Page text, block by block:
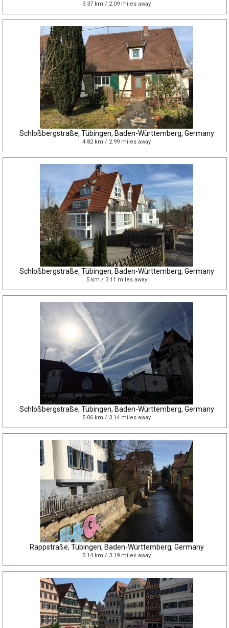
3.37 km / 2.09 miles away
Schloßbergstraße, Tübingen, Baden-Württemberg, Germany
4.82 km / 2.99 miles away
Schloßbergstraße, Tübingen, Baden-Württemberg, Germany
5 km / 3.11 miles away
Schloßbergstraße, Tübingen, Baden-Württemberg, Germany
5.06 km / 3.14 miles away
Rappstraße, Tübingen, Baden-Württemberg, Germany
5.14 km / 3.19 miles away